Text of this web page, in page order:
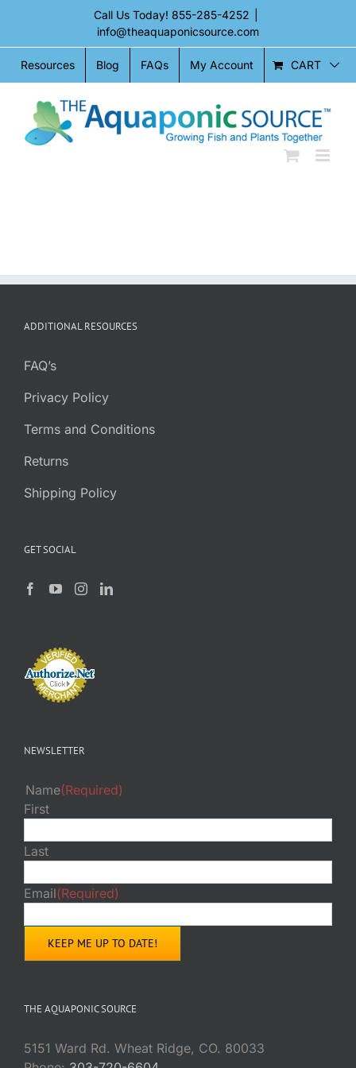
content
Call Us Today! 855-285-4252
info@theaquaponicsource.com
Resources Blog FAQs My Account CART
ADDITIONAL RESOURCES
FAQ’s
Privacy Policy
Terms and Conditions
Returns
Shipping Policy
GET SOCIAL
NEWSLETTER
Name(Required)
First
Last
Email(Required)
THE AQUAPONIC SOURCE
5151 Ward Rd. Wheat Ridge, CO. 80033